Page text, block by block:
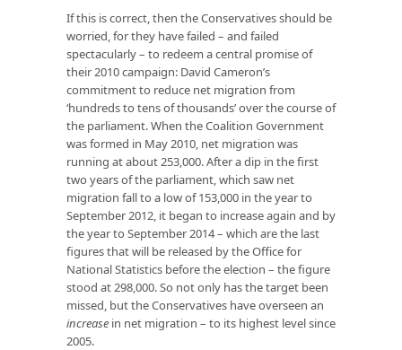
If this is correct, then the Conservatives should be
worried, for they have failed – and failed
spectacularly – to redeem a central promise of
their 2010 campaign: David Cameron’s
commitment to reduce net migration from
‘hundreds to tens of thousands’ over the course of
the parliament. When the Coalition Government
was formed in May 2010, net migration was
running at about 253,000. After a dip in the first
two years of the parliament, which saw net
migration fall to a low of 153,000 in the year to
September 2012, it began to increase again and by
the year to September 2014 – which are the last
figures that will be released by the Office for
National Statistics before the election – the figure
stood at 298,000. So not only has the target been
missed, but the Conservatives have overseen an
increase in net migration – to its highest level since
2005.